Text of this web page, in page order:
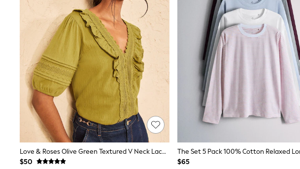
Pokemon
Spiderman
Polo Shirts
All Summer Shop
Tops & T-Shirts
Shorts
Sandals & Sliders
All Footwear
Boots
School Shoes
Sneakers
All Accessories
Bags
Hats
Socks
Underwear
E-Voucher
Shop All
Love & Roses Olive Green Textured V Neck Lace Trim Top
$50
$65